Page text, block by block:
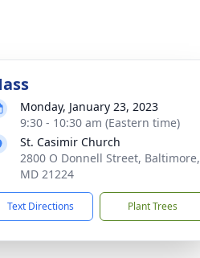
Monday, January 23, 2023
9:30 - 10:30 am (Eastern time)
St. Casimir Church
2800 O Donnell Street, Baltimore,
MD 21224
Text Directions Plant Trees